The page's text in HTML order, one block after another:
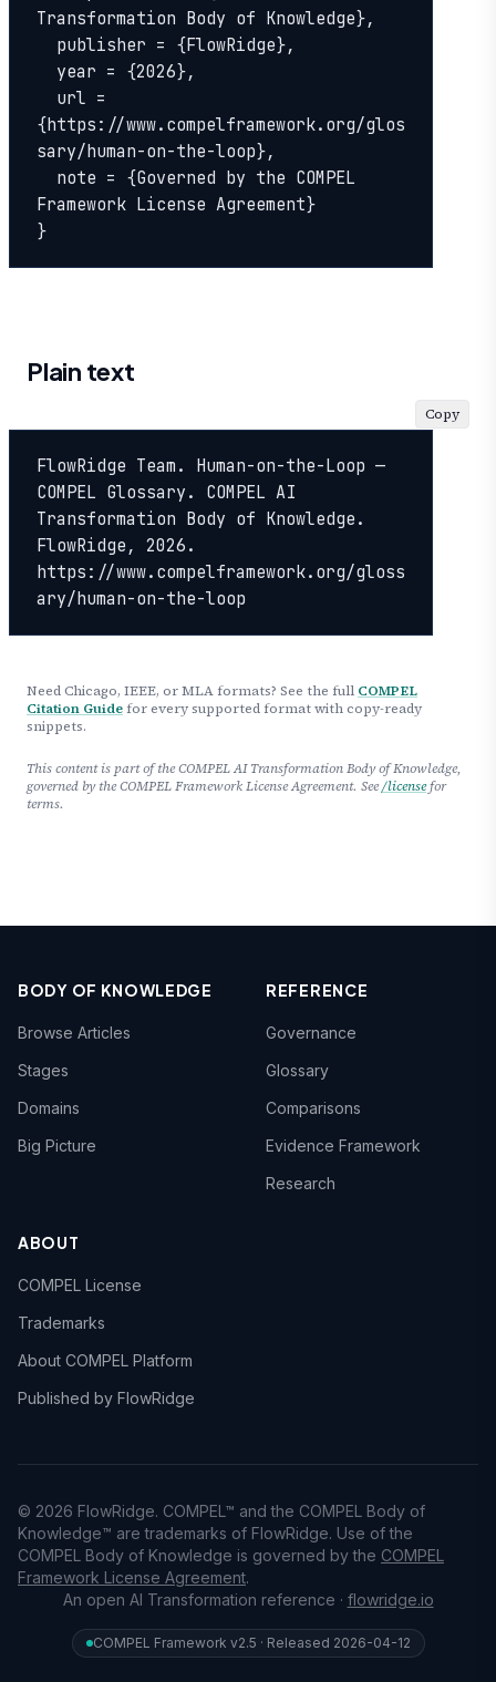
Transformation Body of Knowledge},
{https://www.compelframework.org/glos
sary/human-on-the-loop},
Framework License Agreement}
}
Plain text
FlowRidge Team. Human-on-the-Loop —
COMPEL Glossary. COMPEL AI
Transformation Body of Knowledge.
FlowRidge, 2026.
https://www.compelframework.org/gloss
ary/human-on-the-loop
Copy
Need Chicago, IEEE, or MLA formats? See the full COMPEL
Citation Guide for every supported format with copy-ready
snippets.
This content is part of the COMPEL AI Transformation Body of Knowledge,
governed by the COMPEL Framework License Agreement. See/licensefor
terms.
BODY OF KNOWLEDGE
Browse Articles
Stages
Domains
Big Picture
REFERENCE
Governance
Glossary
Comparisons
Evidence Framework
Research
ABOUT
COMPEL License
Trademarks
About COMPEL Platform
Published by FlowRidge
© 2026 FlowRidge. COMPEL™ and the COMPEL Body of
Knowledge™ are trademarks of FlowRidge. Use of the
COMPEL Body of Knowledge is governed by the COMPEL
Framework License Agreement.
An open AI Transformation reference · flowridge.io
COMPEL Framework v2.5 · Released 2026-04-12